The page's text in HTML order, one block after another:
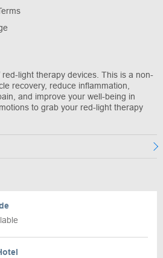
light therapy devices. This is a non-
recovery, reduce inflammation,
and improve your well-being in
to grab your red-light therapy